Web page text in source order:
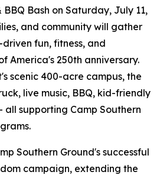
Bash on Saturday, July 11,
and community will gather
fun, fitness, and
America's 250th anniversary.
scenic 400-acre campus, the
live music, BBQ, kid-friendly
all supporting Camp Southern
Southern Ground's successful
campaign, extending the